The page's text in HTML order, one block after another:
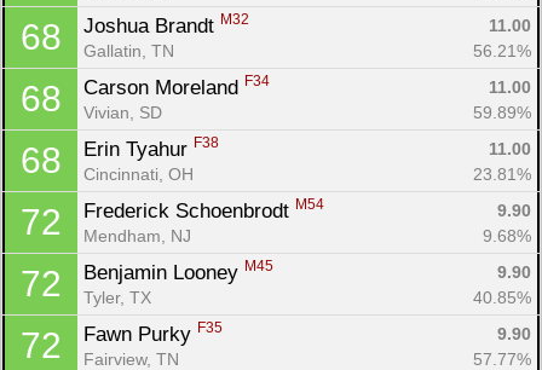
68 Joshua Brandt M32
11.00
Gallatin, TN
56.21%
68 Carson Moreland F34
11.00
Vivian, SD
59.89%
68 Erin Tyahur F38
11.00
Cincinnati, OH
23.81%
72 Frederick Schoenbrodt M54
9.90
Mendham, NJ
9.68%
72 Benjamin Looney M45
9.90
Tyler, TX
40.85%
72 Fawn Purky F35
9.90
Fairview, TN
57.77%